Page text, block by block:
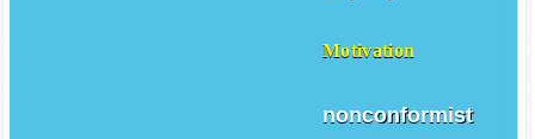
Motivation
nonconformist